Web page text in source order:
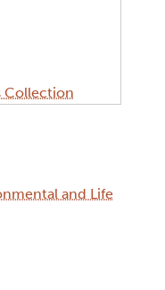
Collection
and Life